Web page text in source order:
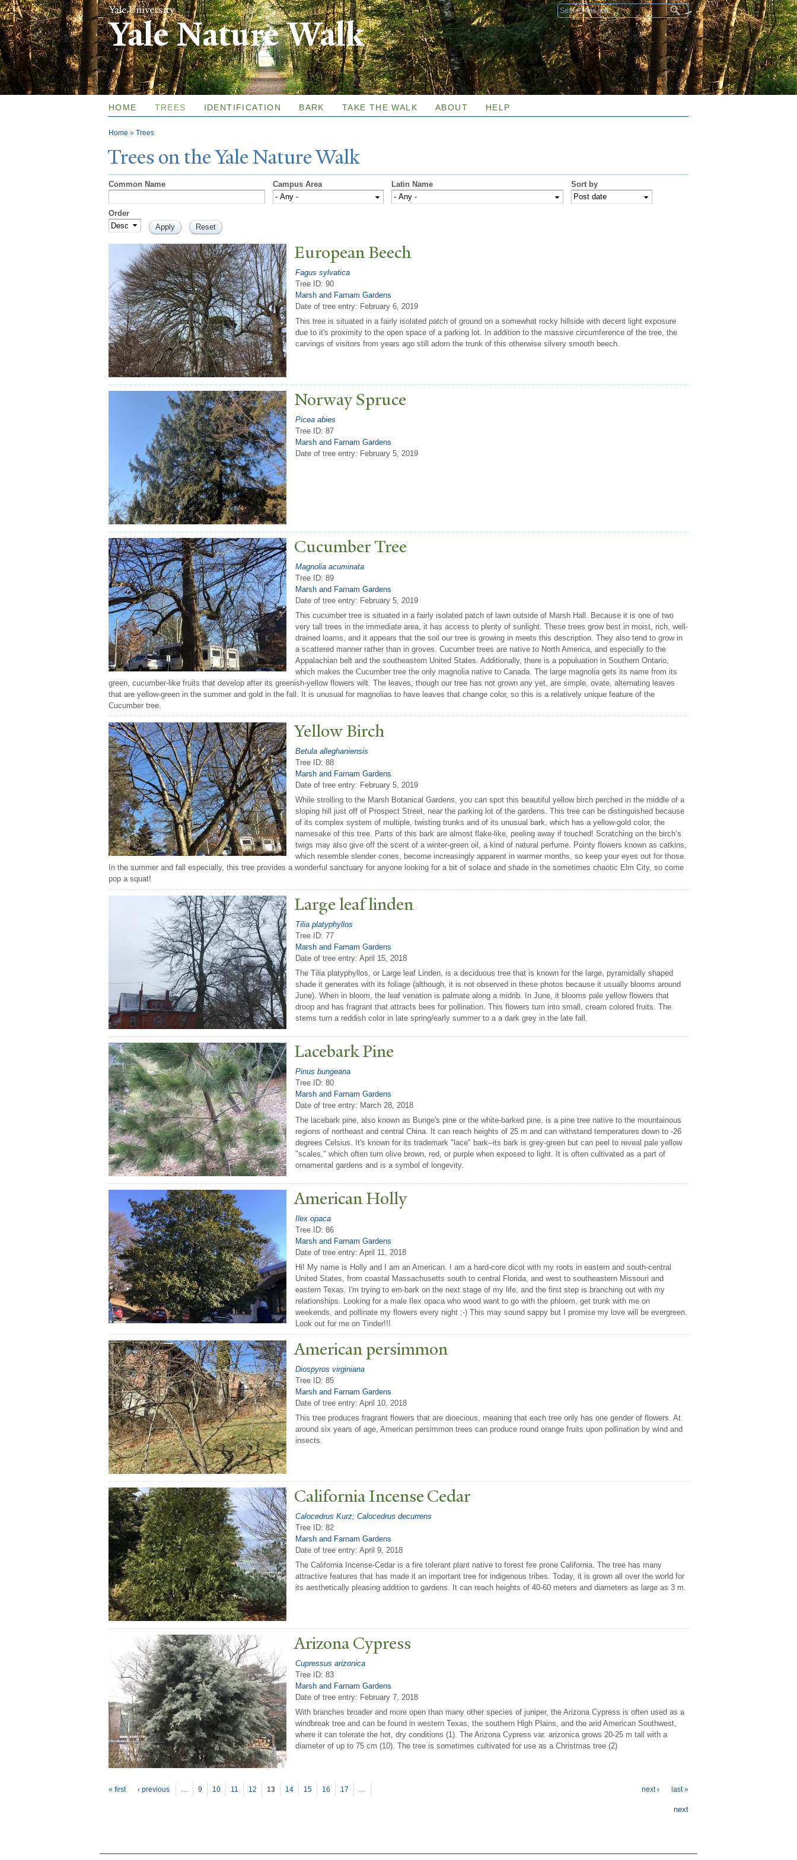
Skip to
main
content
Search form
Yale Nature Walk
HOME TREES IDENTIFICATION BARK TAKE THE WALK ABOUT HELP
You are here
Home » Trees
Trees on theYaleNatureWalk
Common Name Campus Area Latin Name Sort by
Order
European Beech
Fagus sylvatica
Tree ID: 90
Marsh and Farnam Gardens
Date of tree entry: February 6, 2019
This tree is situated in a fairly isolated patch of ground on a somewhat rocky hillside with decent light exposure
due to it's proximity to the open space of a parking lot. In addition to the massive circumference of the tree, the
carvings of visitors from years ago still adorn the trunk of this otherwise silvery smooth beech.
Norway Spruce
Picea abies
Tree ID: 87
Marsh and Farnam Gardens
Date of tree entry: February 5, 2019
CucumberTree
Magnolia acuminata
Tree ID: 89
Marsh and Farnam Gardens
Date of tree entry: February 5, 2019
This cucumber tree is situated in a fairly isolated patch of lawn outside of Marsh Hall. Because it is one of two
very tall trees in the immediate area, it has access to plenty of sunlight. These trees grow best in moist, rich, well-
drained loams, and it appears that the soil our tree is growing in meets this description. They also tend to grow in
a scattered manner rather than in groves. Cucumber trees are native to North America, and especially to the
Appalachian belt and the southeastern United States. Additionally, there is a populuation in Southern Ontario,
which makes the Cucumber tree the only magnolia native to Canada. The large magnolia gets its name from its
green, cucumber-like fruits that develop after its greenish-yellow flowers wilt. The leaves, though our tree has not grown any yet, are simple, ovate, alternating leaves
that are yellow-green in the summer and gold in the fall. It is unusual for magnolias to have leaves that change color, so this is a relatively unique feature of the
Cucumber tree.
Yellow Birch
Betula alleghaniensis
Tree ID: 88
Marsh and Farnam Gardens
Date of tree entry: February 5, 2019
While strolling to the Marsh Botanical Gardens, you can spot this beautiful yellow birch perched in the middle of a
sloping hill just off of Prospect Street, near the parking lot of the gardens. This tree can be distinguished because
of its complex system of multiple, twisting trunks and of its unusual bark, which has a yellow-gold color, the
namesake of this tree. Parts of this bark are almost flake-like, peeling away if touched! Scratching on the birch’s
twigs may also give off the scent of a winter-green oil, a kind of natural perfume. Pointy flowers known as catkins,
which resemble slender cones, become increasingly apparent in warmer months, so keep your eyes out for those.
In the summer and fall especially, this tree provides a wonderful sanctuary for anyone looking for a bit of solace and shade in the sometimes chaotic Elm City, so come
pop a squat!
Large leaf linden
Tilia platyphyllos
Tree ID: 77
Marsh and Farnam Gardens
Date of tree entry: April 15, 2018
The Tilia platyphyllos, or Large leaf Linden, is a deciduous tree that is known for the large, pyramidally shaped
shade it generates with its foliage (although, it is not observed in these photos because it usually blooms around
June). When in bloom, the leaf venation is palmate along a midrib. In June, it blooms pale yellow flowers that
droop and has fragrant that attracts bees for pollination. This flowers turn into small, cream colored fruits. The
stems turn a reddish color in late spring/early summer to a a dark grey in the late fall.
Lacebark Pine
Pinus bungeana
Tree ID: 80
Marsh and Farnam Gardens
Date of tree entry: March 28, 2018
The lacebark pine, also known as Bunge's pine or the white-barked pine, is a pine tree native to the mountainous
regions of northeast and central China. It can reach heights of 25 m and can withstand temperatures down to -26
degrees Celsius. It's known for its trademark "lace" bark--its bark is grey-green but can peel to reveal pale yellow
"scales," which often turn olive brown, red, or purple when exposed to light. It is often cultivated as a part of
ornamental gardens and is a symbol of longevity.
American Holly
Ilex opaca
Tree ID: 86
Marsh and Farnam Gardens
Date of tree entry: April 11, 2018
Hi! My name is Holly and I am an American. I am a hard-core dicot with my roots in eastern and south-central
United States, from coastal Massachusetts south to central Florida, and west to southeastern Missouri and
eastern Texas. I'm trying to em-bark on the next stage of my life, and the first step is branching out with my
relationships. Looking for a male Ilex opaca who wood want to go with the phloem, get trunk with me on
weekends, and pollinate my flowers every night ;-) This may sound sappy but I promise my love will be evergreen.
Look out for me on Tinder!!!
American persimmon
Diospyros virginiana
Tree ID: 85
Marsh and Farnam Gardens
Date of tree entry: April 10, 2018
This tree produces fragrant flowers that are dioecious, meaning that each tree only has one gender of flowers. At
around six years of age, American persimmon trees can produce round orange fruits upon pollination by wind and
insects.
California Incense Cedar
Calocedrus Kurz; Calocedrus decurrens
Tree ID: 82
Marsh and Farnam Gardens
Date of tree entry: April 9, 2018
The California Incense-Cedar is a fire tolerant plant native to forest fire prone California. The tree has many
attractive features that has made it an important tree for indigenous tribes. Today, it is grown all over the world for
its aesthetically pleasing addition to gardens. It can reach heights of 40-60 meters and diameters as large as 3 m.
Arizona Cypress
Cupressus arizonica
Tree ID: 83
Marsh and Farnam Gardens
Date of tree entry: February 7, 2018
With branches broader and more open than many other species of juniper, the Arizona Cypress is often used as a
windbreak tree and can be found in western Texas, the southern High Plains, and the arid American Southwest,
where it can tolerate the hot, dry conditions (1). The Arizona Cypress var. arizonica grows 20-25 m tall with a
diameter of up to 75 cm (10). The tree is sometimes cultivated for use as a Christmas tree (2)
Pages
« first ‹ previous … 9 10 11 12 13 14 15 16 17 … next › last »
next